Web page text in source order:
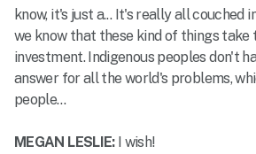
know, it's just a... It's really all couched
we know that these kind of things take
investment. Indigenous peoples don't
answer for all the world's problems,
people…
MEGAN LESLIE:I wish!